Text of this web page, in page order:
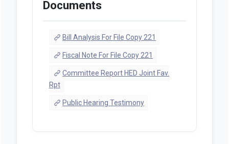
Documents
Bill Analysis For File Copy 221
Fiscal Note For File Copy 221
Committee Report HED Joint Fav.
Rpt
Public Hearing Testimony